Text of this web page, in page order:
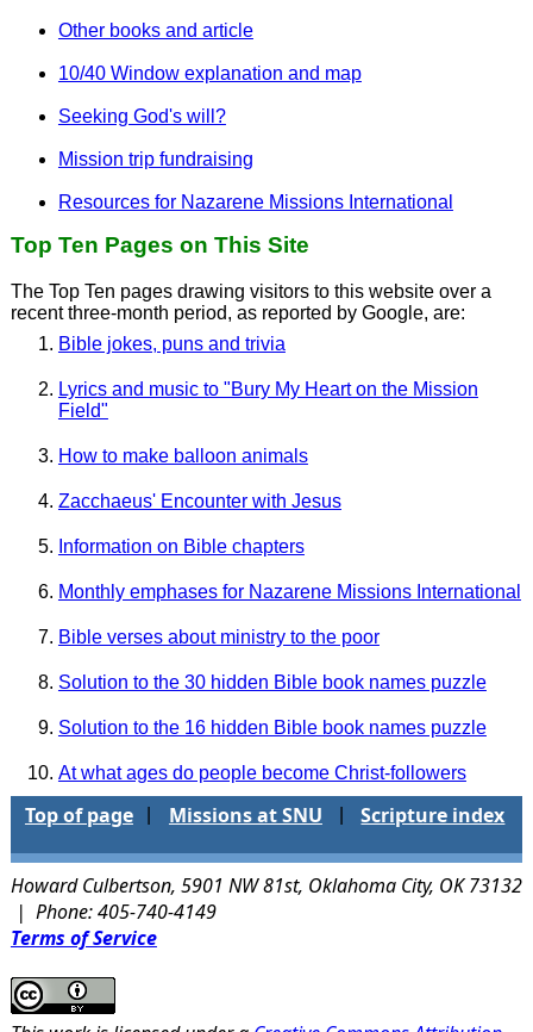
Other books and article
10/40 Window explanation and map
Seeking God's will?
Mission trip fundraising
Resources for Nazarene Missions International
Top Ten Pages on This Site
The Top Ten pages drawing visitors to this website over a
recent three-month period, as reported by Google, are:
Bible jokes, puns and trivia
Lyrics and music to "Bury My Heart on the Mission
Field"
How to make balloon animals
Zacchaeus' Encounter with Jesus
Information on Bible chapters
Monthly emphases for Nazarene Missions International
Bible verses about ministry to the poor
Solution to the 30 hidden Bible book names puzzle
Solution to the 16 hidden Bible book names puzzle
At what ages do people become Christ-followers
Top of page Missions at SNU Scripture index
Howard Culbertson, 5901 NW 81st, Oklahoma City, OK 73132
| Phone: 405-740-4149
Terms of Service